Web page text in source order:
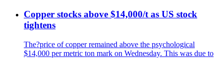
Copper stocks above $14,000/t as US stock
tightens
The?price of copper remained above the psychological
$14,000 per metric ton mark on Wednesday. This was due to